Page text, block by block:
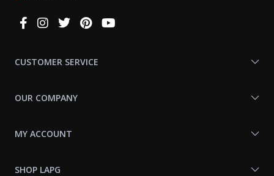
Connect
CUSTOMER SERVICE
OUR COMPANY
MY ACCOUNT
SHOP LAPG